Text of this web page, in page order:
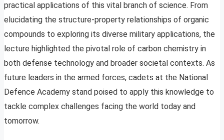
practical applications of this vital branch of science. From
elucidating the structure-property relationships of organic
compounds to exploring its diverse military applications, the
lecture highlighted the pivotal role of carbon chemistry in
both defense technology and broader societal contexts. As
future leaders in the armed forces, cadets at the National
Defence Academy stand poised to apply this knowledge to
tackle complex challenges facing the world today and
tomorrow.